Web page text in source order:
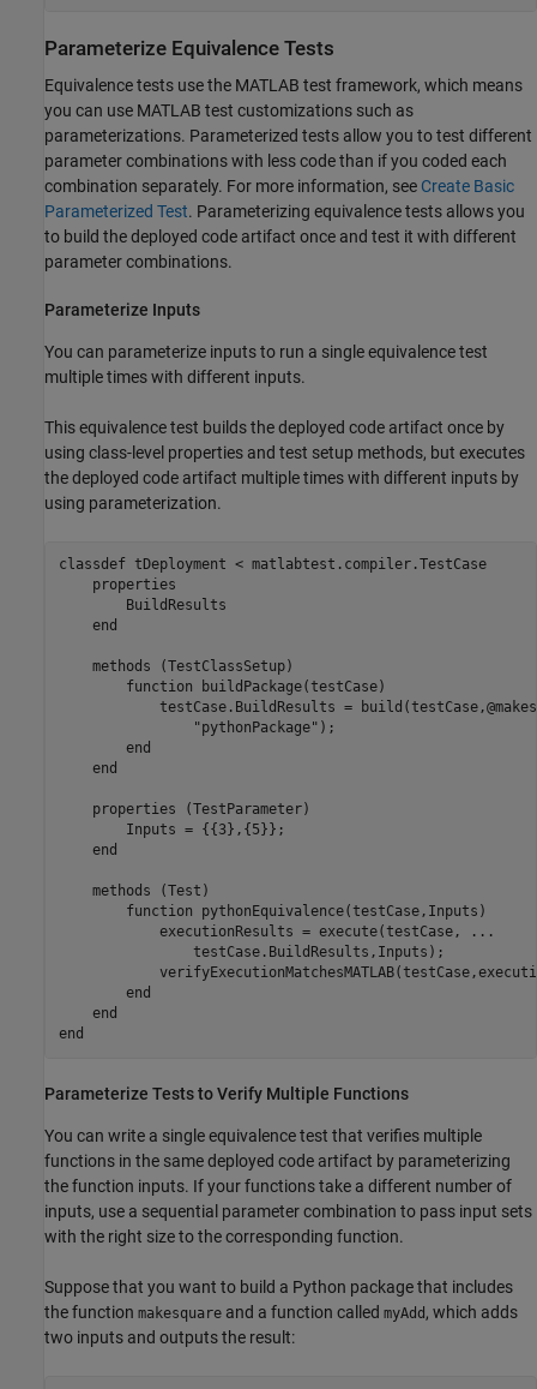
Parameterize Equivalence Tests
Equivalence tests use the MATLAB test framework, which means
you can use MATLAB test customizations such as
parameterizations. Parameterized tests allow you to test different
parameter combinations with less code than if you coded each
combination separately. For more information, see Create Basic
Parameterized Test. Parameterizing equivalence tests allows you
to build the deployed code artifact once and test it with different
parameter combinations.
Parameterize Inputs
You can parameterize inputs to run a single equivalence test
multiple times with different inputs.
This equivalence test builds the deployed code artifact once by
using class-level properties and test setup methods, but executes
the deployed code artifact multiple times with different inputs by
using parameterization.
classdef tDeployment < matlabtest.compiler.TestCase
properties
        BuildResults
end
methods (TestClassSetup)
function buildPackage(testCase)
testCase.BuildResults =
"pythonPackage" );
end
end
properties (TestParameter)
        Inputs = {{3},{5}};
end
methods (Test)
function pythonEquivalence(testCase,Inputs)
            executionResults = execute(testCase,
...
                testCase.BuildResults,Inputs);
end
end
end
Parameterize Tests to Verify Multiple Functions
You can write a single equivalence test that verifies multiple
functions in the same deployed code artifact by parameterizing
the function inputs. If your functions take a different number of
inputs, use a sequential parameter combination to pass input sets
with the right size to the corresponding function.
Suppose that you want to build a Python package that includes
the function makesquare and a function called myAdd , which adds
two inputs and outputs the result: